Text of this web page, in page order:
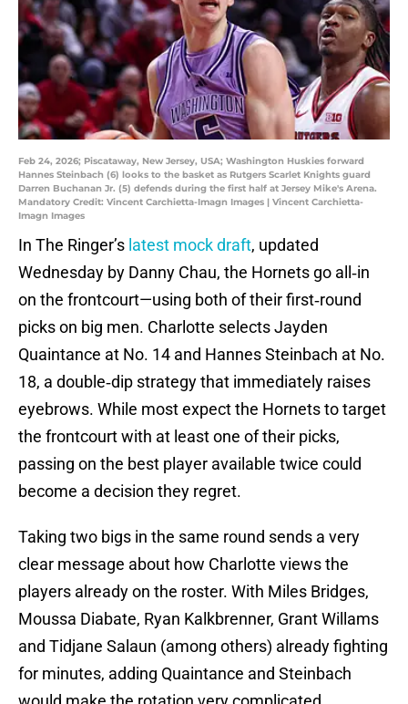
Feb 24, 2026; Piscataway, New Jersey, USA; Washington Huskies forward
Hannes Steinbach (6) looks to the basket as Rutgers Scarlet Knights guard
Darren Buchanan Jr. (5) defends during the first half at Jersey Mike's Arena.
Mandatory Credit: Vincent Carchietta-Imagn Images | Vincent Carchietta-
Imagn Images
In The Ringer’s latest mock draft, updated
Wednesday by Danny Chau, the Hornets go all‑in
on the frontcourt—using both of their first‑round
picks on big men. Charlotte selects Jayden
Quaintance at No. 14 and Hannes Steinbach at No.
18, a double‑dip strategy that immediately raises
eyebrows. While most expect the Hornets to target
the frontcourt with at least one of their picks,
passing on the best player available twice could
become a decision they regret.
Taking two bigs in the same round sends a very
clear message about how Charlotte views the
players already on the roster. With Miles Bridges,
Moussa Diabate, Ryan Kalkbrenner, Grant Willams
and Tidjane Salaun (among others) already fighting
for minutes, adding Quaintance and Steinbach